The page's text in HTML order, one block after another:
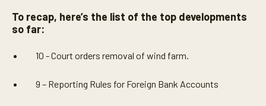
To recap, here’s the list of the top developments
so far:
10 - Court orders removal of wind farm.
9 – Reporting Rules for Foreign Bank Accounts